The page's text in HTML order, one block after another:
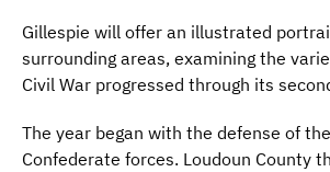
Gillespie will offer an illustrated
surrounding areas, examining the
Civil War progressed through its
The year began with the defense of
Confederate forces. Loudoun County